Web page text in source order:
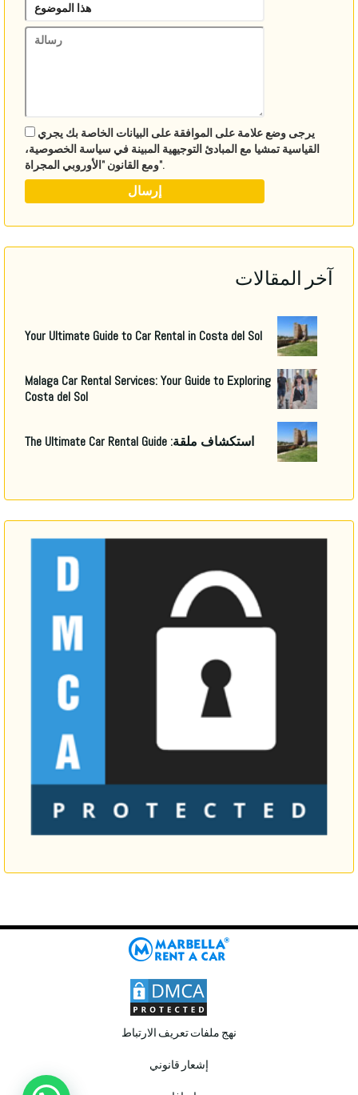
يرجى وضع علامة على الموافقة على البيانات الخاصة بك يجري
القياسية تمشيا مع المبادئ التوجيهية المبينة في سياسة الخصوصية،
ومع القانون "الأوروبي المجراة".
آخر المقالات
Your Ultimate Guide to Car Rental in Costa del Sol
Malaga Car Rental Services:Your Guide to Exploring
Costa del Sol
استكشاف ملقة: The Ultimate Car Rental Guide
نهج ملفات تعريف الارتباط
إشعار قانوني